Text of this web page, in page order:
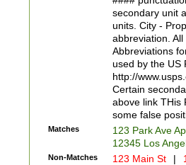
W]|RI|S[CD]
(?!0{5})\d{5}(-\d
secondary unit
units. City -
abbreviation.
Abbreviations
used by the US
http://
Certain
above link THis
some false
Matches
123 Park Ave
12345 Los
Non-Matches 123 Main St |